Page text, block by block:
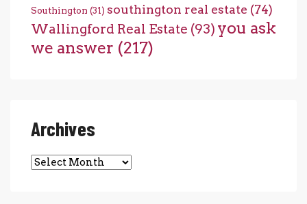
Southington (31) southington real estate (74)
Wallingford Real Estate (93) you ask
we answer (217)
Archives
Archives